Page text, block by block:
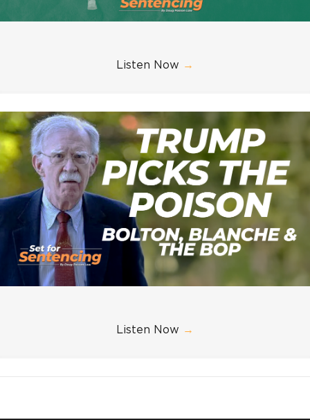
Listen Now →
Listen Now →